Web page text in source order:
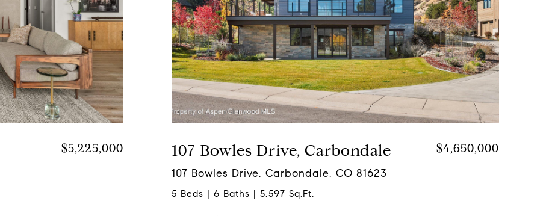
$5,225,000 107 Bowles Drive, Carbondale $4,650,000
107 Bowles Drive, Carbondale, CO 81623
5 Beds | 6 Baths | 5,597 Sq.Ft.